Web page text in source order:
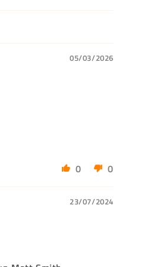
05/03/2026
0 0
23/07/2024